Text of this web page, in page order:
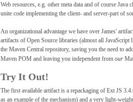
Web resources, e.g. other meta data and of course Java
unite code implementing the client- and server-part of
An organizational advantage we have over James'
artifacts of Open Source libraries (almost all JavaScript
the Maven Central repository, saving you the need to
Maven POM and leaving you independent from our
Try It Out!
The first available artifact is a repackaging of Ext JS
as an example of the mechanism) and a very light-